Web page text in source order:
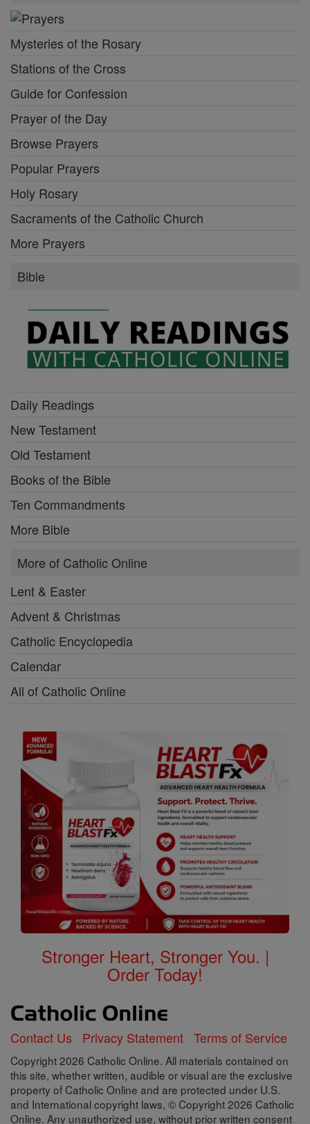
Mysteries of the Rosary
Stations of the Cross
Guide for Confession
Prayer of the Day
Browse Prayers
Popular Prayers
Holy Rosary
Sacraments of the Catholic Church
More Prayers
Bible
Daily Readings
New Testament
Old Testament
Books of the Bible
Ten Commandments
More Bible
More of Catholic Online
Lent & Easter
Advent & Christmas
Catholic Encyclopedia
Calendar
All of Catholic Online
Stronger Heart, Stronger You. |
Order Today!
Contact Us Privacy Statement Terms of Service
Copyright 2026 Catholic Online. All materials contained on
this site, whether written, audible or visual are the exclusive
property of Catholic Online and are protected under U.S.
and International copyright laws, © Copyright 2026 Catholic
Online. Any unauthorized use, without prior written consent